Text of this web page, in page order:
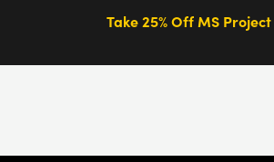
Take 25% Off MS